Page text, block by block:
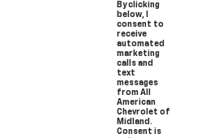
By clicking
below, I
consent to
receive
automated
marketing
calls and
text
messages
from All
American
Chevrolet of
Midland.
Consent is